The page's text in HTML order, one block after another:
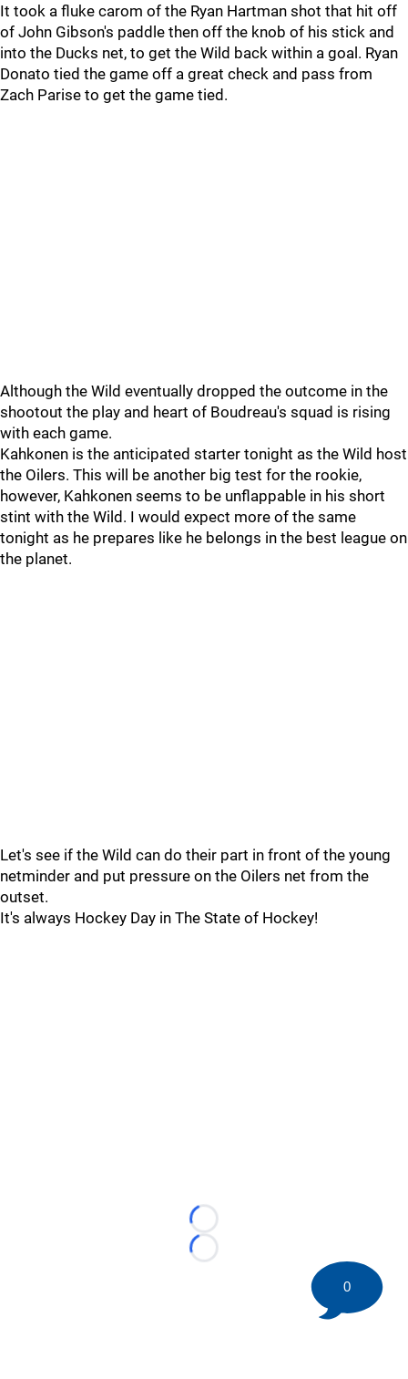
It took a fluke carom of the Ryan Hartman shot that hit off
of John Gibson's paddle then off the knob of his stick and
into the Ducks net, to get the Wild back within a goal. Ryan
Donato tied the game off a great check and pass from
Zach Parise to get the game tied.
Although the Wild eventually dropped the outcome in the
shootout the play and heart of Boudreau's squad is rising
with each game.
Kahkonen is the anticipated starter tonight as the Wild host
the Oilers. This will be another big test for the rookie,
however, Kahkonen seems to be unflappable in his short
stint with the Wild. I would expect more of the same
tonight as he prepares like he belongs in the best league on
the planet.
Let's see if the Wild can do their part in front of the young
netminder and put pressure on the Oilers net from the
outset.
It's always Hockey Day in The State of Hockey!
Loading...
Loading...
0